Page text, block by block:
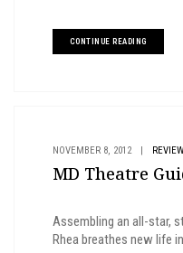
CONTINUE READING
NOVEMBER 8, 2012
MD Theatre
Assembling an all-star,
Rhea breathes new life